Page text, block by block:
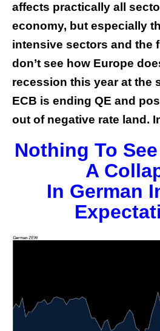
affects practically all
economy, but especially
intensive sectors and the
don’t see how Europe
recession this year at the
ECB is ending QE and
out of negative rate land.
Nothing To
A
In German